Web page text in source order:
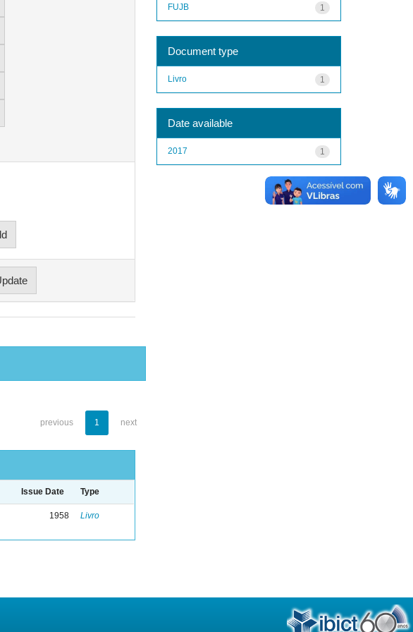
previous 1 next
Issue Date Type
1958 Livro
1
FUJB
Document type
1
Livro
Date available
1
2017